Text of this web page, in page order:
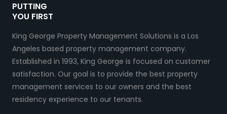
PUTTING
YOU FIRST
King George Property Management Solutions is a Los
Angeles based property management company.
Established in 1993, King George is focused on customer
satisfaction. Our goal is to provide the best property
management services to our owners and the best
residency experience to our tenants.